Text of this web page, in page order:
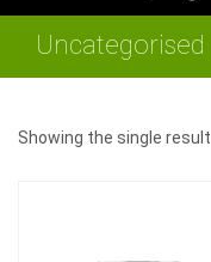
Uncategorised
Showing the single result